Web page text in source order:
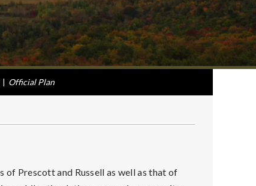
| Official Plan
Prescott and Russell as well as that of